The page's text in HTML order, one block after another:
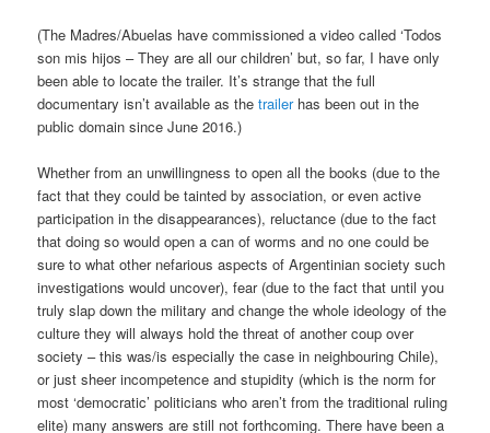
(The Madres/Abuelas have commissioned a video called ‘Todos
son mis hijos – They are all our children’ but, so far, I have only
been able to locate the trailer. It’s strange that the full
documentary isn’t available as thetrailerhas been out in the
public domain since June 2016.)
Whether from an unwillingness to open all the books (due to the
fact that they could be tainted by association, or even active
participation in the disappearances), reluctance (due to the fact
that doing so would open a can of worms and no one could be
sure to what other nefarious aspects of Argentinian society such
investigations would uncover), fear (due to the fact that until you
truly slap down the military and change the whole ideology of the
culture they will always hold the threat of another coup over
society – this was/is especially the case in neighbouring Chile),
or just sheer incompetence and stupidity (which is the norm for
most ‘democratic’ politicians who aren’t from the traditional ruling
elite) many answers are still not forthcoming. There have been a